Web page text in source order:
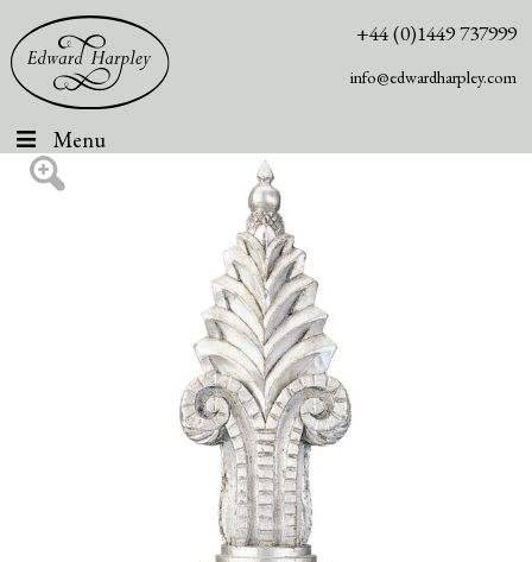
+44 (0)1449 737999
info@edwardharpley.com
Menu